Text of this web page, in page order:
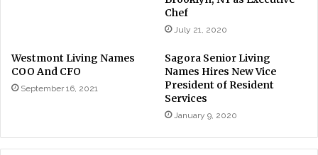
Chef
July 21, 2020
Westmont Living Names
COO And CFO
September 16, 2021
Sagora Senior Living
Names Hires New Vice
President of Resident
Services
January 9, 2020